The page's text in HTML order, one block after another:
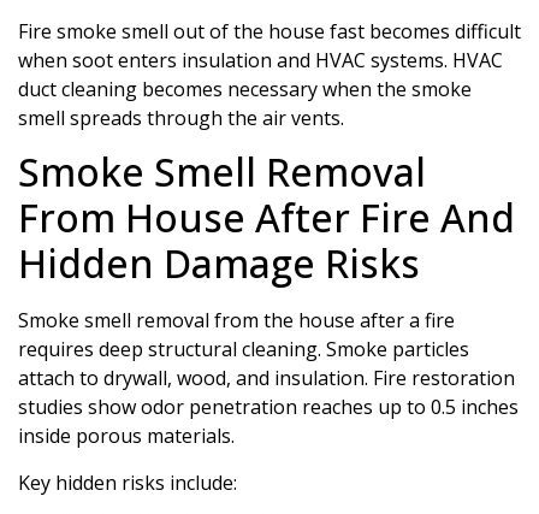
Fire smoke smell out of the house fast becomes difficult
when soot enters insulation and HVAC systems. HVAC
duct cleaning becomes necessary when the smoke
smell spreads through the air vents.
Smoke Smell Removal
From House After Fire And
Hidden Damage Risks
Smoke smell removal from the house after a fire
requires deep structural cleaning. Smoke particles
attach to drywall, wood, and insulation. Fire restoration
studies show odor penetration reaches up to 0.5 inches
inside porous materials.
Key hidden risks include: